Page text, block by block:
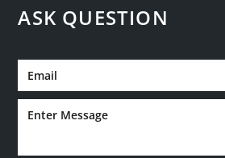
ASK QUESTION